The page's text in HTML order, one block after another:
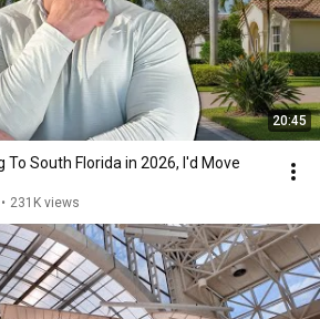
20:45
To South Florida in 2026, I'd Move
• 231K views